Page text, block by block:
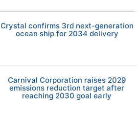
Crystal confirms 3rd next-generation
ocean ship for 2034 delivery
Carnival Corporation raises 2029
emissions reduction target after
reaching 2030 goal early